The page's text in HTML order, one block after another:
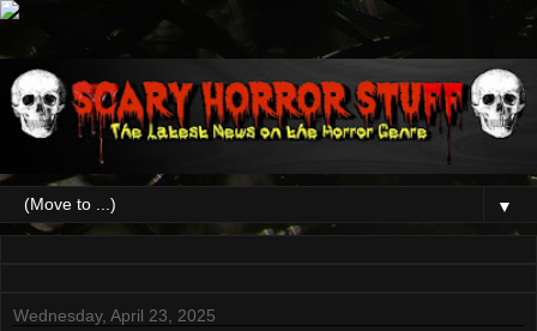
▼
Wednesday, April 23, 2025